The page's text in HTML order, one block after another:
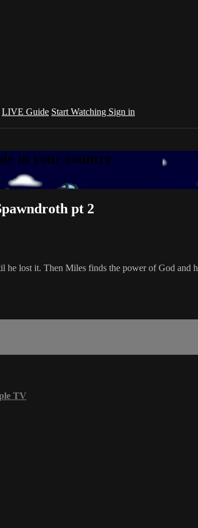
LIVE Guide Start Watching Sign in
in your country
pt 2
lost it. Then Miles finds the power of God and
TV